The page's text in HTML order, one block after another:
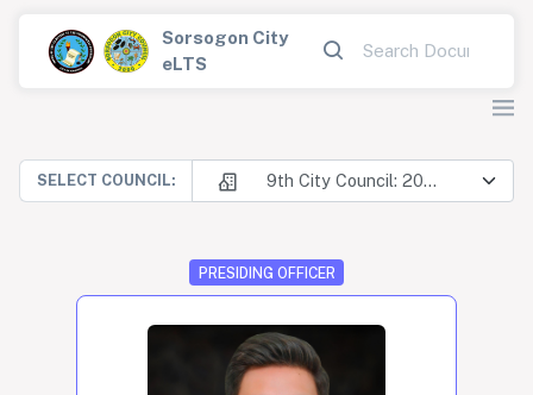
Sorsogon City
eLTS
SELECT COUNCIL: 9th City Council: 2025-2028
PRESIDING OFFICER